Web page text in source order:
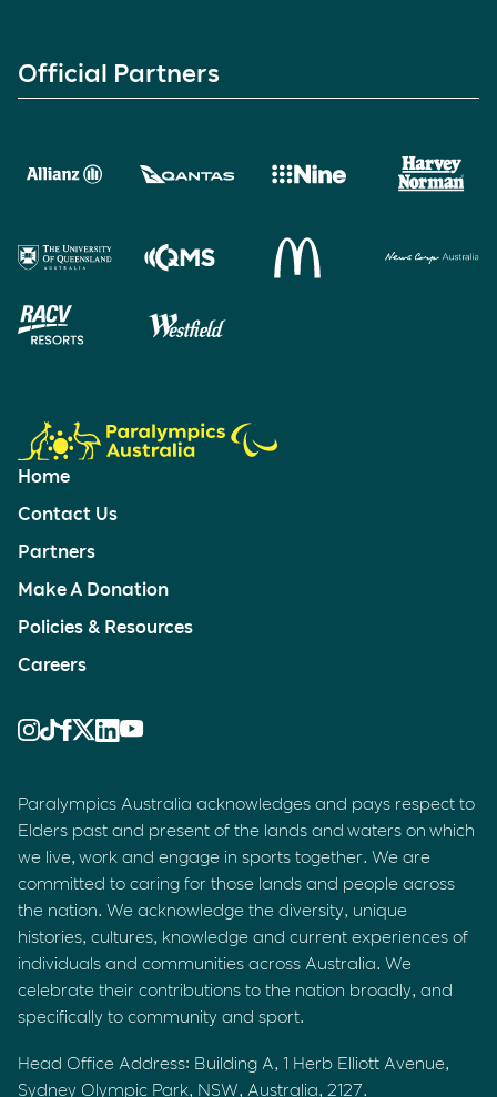
Official Partners
Home
Contact Us
Partners
Make A Donation
Policies & Resources
Careers
Paralympics Australia acknowledges and pays respect to
Elders past and present of the lands and waters on which
we live, work and engage in sports together. We are
committed to caring for those lands and people across
the nation. We acknowledge the diversity, unique
histories, cultures, knowledge and current experiences of
individuals and communities across Australia. We
celebrate their contributions to the nation broadly, and
specifically to community and sport.
Head Office Address: Building A, 1 Herb Elliott Avenue,
Sydney Olympic Park, NSW, Australia, 2127.